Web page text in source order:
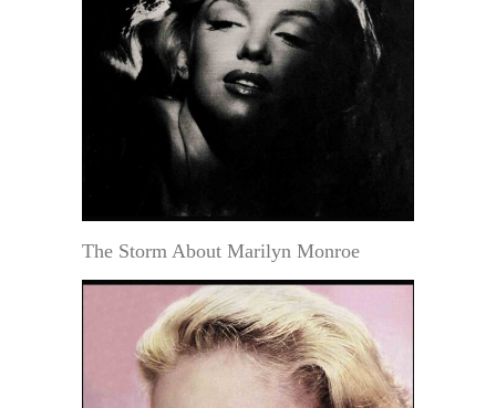
The Storm About Marilyn Monroe